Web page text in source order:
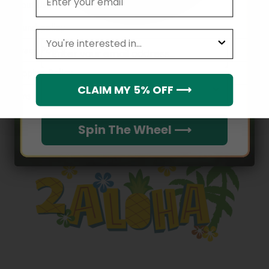
Refund policy
Privacy Policy
Shipping Policy
Email
Which league do you rep?
Spin The Wheel ⟶
leagues
CLAIM MY 5% OFF ⟶